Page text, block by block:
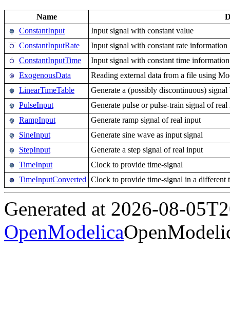
Name
ConstantInput
Input signal with constant value
ConstantInputRate
Input signal with constant rate information
ConstantInputTime
Input signal with constant time information
ExogenousData
Reading external data from a file using
LinearTimeTable
Generate a (possibly discontinuous)
PulseInput
Generate pulse or pulse-train signal of real
RampInput
Generate ramp signal of real input
SineInput
Generate sine wave as input signal
StepInput
Generate a step signal of real input
TimeInput
Clock to provide time-signal
TimeInputConverted Clock to provide time-signal in a different
Generated at 2026-08-
OpenModelica